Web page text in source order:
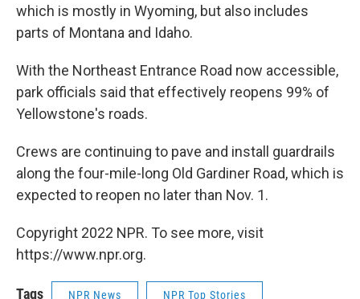
which is mostly in Wyoming, but also includes
parts of Montana and Idaho.
With the Northeast Entrance Road now accessible,
park officials said that effectively reopens 99% of
Yellowstone's roads.
Crews are continuing to pave and install guardrails
along the four-mile-long Old Gardiner Road, which is
expected to reopen no later than Nov. 1.
Copyright 2022 NPR. To see more, visit
https://www.npr.org.
Tags NPR News NPR Top Stories